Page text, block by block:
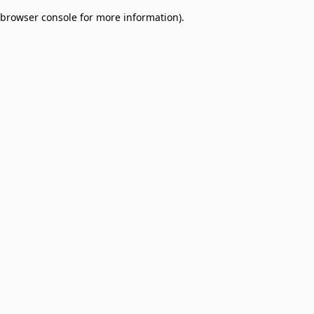
browser console for more information).